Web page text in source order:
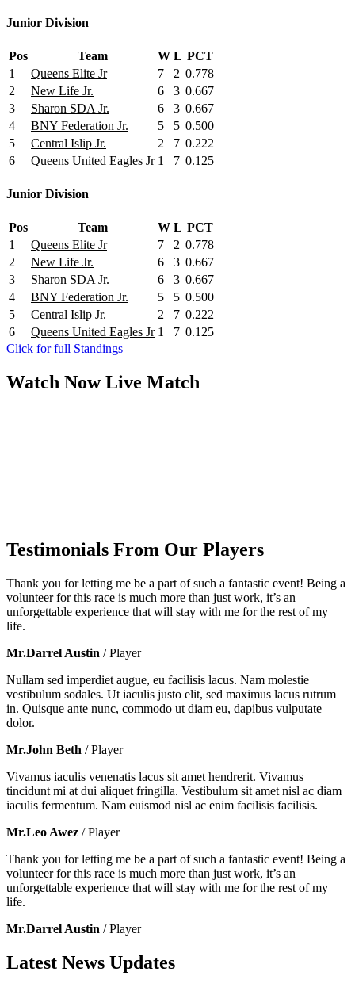
Junior Division
Pos Team W L PCT
1
Queens Elite Jr 7 2 0.778
2
New Life Jr. 6 3 0.667
3
Sharon SDA Jr. 6 3 0.667
4
BNY Federation Jr. 5 5 0.500
5
Central Islip Jr. 2 7 0.222
6
Queens United Eagles Jr 1 7 0.125
Junior Division
Pos Team W L PCT
1
Queens Elite Jr 7 2 0.778
2
New Life Jr. 6 3 0.667
3
Sharon SDA Jr. 6 3 0.667
4
BNY Federation Jr. 5 5 0.500
5
Central Islip Jr. 2 7 0.222
6
Queens United Eagles Jr 1 7 0.125
Click for full Standings
Watch NowLive Match
Testimonials From Our Players
Thank you for letting me be a part of such a fantastic event! Being a
volunteer for this race is much more than just work, it’s an
unforgettable experience that will stay with me for the rest of my
life.
Mr.Darrel Austin / Player
Nullam sed imperdiet augue, eu facilisis lacus. Nam molestie
vestibulum sodales. Ut iaculis justo elit, sed maximus lacus rutrum
in. Quisque ante nunc, commodo ut diam eu, dapibus vulputate
dolor.
Mr.John Beth / Player
Vivamus iaculis venenatis lacus sit amet hendrerit. Vivamus
tincidunt mi at dui aliquet fringilla. Vestibulum sit amet nisl ac diam
iaculis fermentum. Nam euismod nisl ac enim facilisis facilisis.
Mr.Leo Awez / Player
Thank you for letting me be a part of such a fantastic event! Being a
volunteer for this race is much more than just work, it’s an
unforgettable experience that will stay with me for the rest of my
life.
Mr.Darrel Austin / Player
Latest News Updates